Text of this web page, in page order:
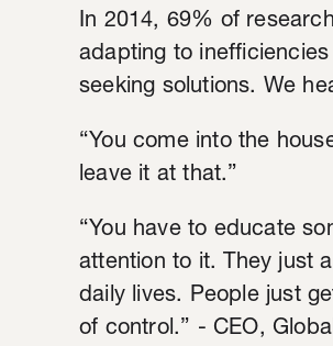
In 2014, 69% of
adapting to
seeking solutions. We
“You come into the
leave it at that.” –
“You have to educate
attention to it. They just
daily lives. People just
of control.” - CEO,